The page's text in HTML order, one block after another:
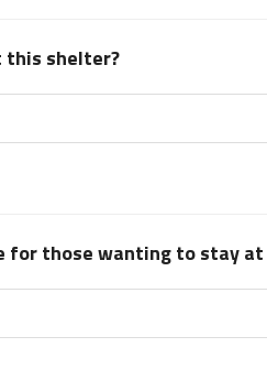
this shelter?
for those wanting to stay